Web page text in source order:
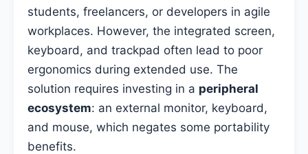
students, freelancers, or developers in agile
workplaces. However, the integrated screen,
keyboard, and trackpad often lead to poor
ergonomics during extended use. The
solution requires investing in a peripheral
ecosystem: an external monitor, keyboard,
and mouse, which negates some portability
benefits.